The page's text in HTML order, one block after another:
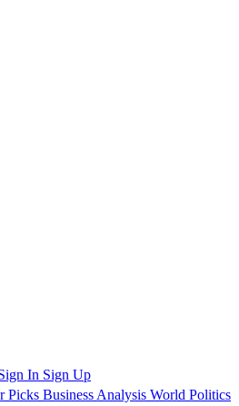
In Sign Up
Picks Business Analysis World Politics